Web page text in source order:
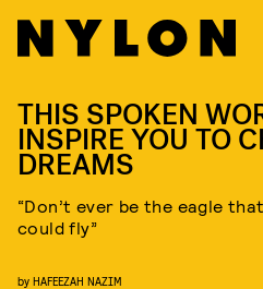
THIS SPOKEN
INSPIRE YOU TO
DREAMS
“Don’t ever be the eagle
could fly”
by HAFEEZAH NAZIM